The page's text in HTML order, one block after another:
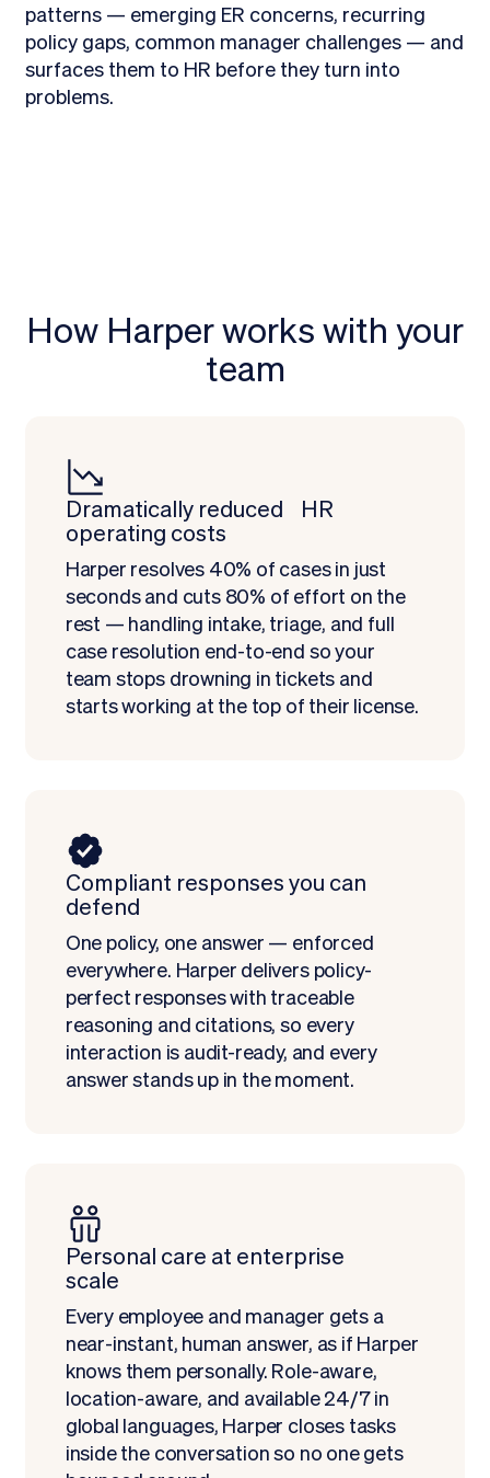
patterns — emerging ER concerns, recurring
policy gaps, common manager challenges — and
surfaces them to HR before they turn into
problems.
How Harper works with your
team
Dramatically reduced HR
operating costs
Harper resolves 40% of cases in just
seconds and cuts 80% of effort on the
rest — handling intake, triage, and full
case resolution end-to-end so your
team stops drowning in tickets and
starts working at the top of their license.
Compliant responses you can
defend
One policy, one answer — enforced
everywhere. Harper delivers policy-
perfect responses with traceable
reasoning and citations, so every
interaction is audit-ready, and every
answer stands up in the moment.
Personal care at enterprise
scale
Every employee and manager gets a
near-instant, human answer, as if Harper
knows them personally. Role-aware,
location-aware, and available 24/7 in
global languages, Harper closes tasks
inside the conversation so no one gets